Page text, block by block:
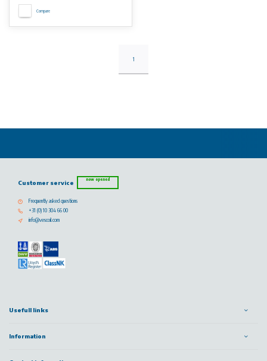
Compare
1
Customer service now opened
Frequently asked questions
+31 (0) 10 304 66 00
info@vescoil.com
Usefull links
Information